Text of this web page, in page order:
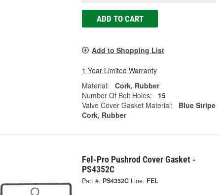
ADD TO CART
Add to Shopping List
1 Year Limited Warranty
Material:
Cork, Rubber
Number Of Bolt Holes:
15
Valve Cover Gasket Material:
Blue Stripe
Cork, Rubber
Fel-Pro Pushrod Cover Gasket -
PS4352C
Part #: PS4352C Line: FEL